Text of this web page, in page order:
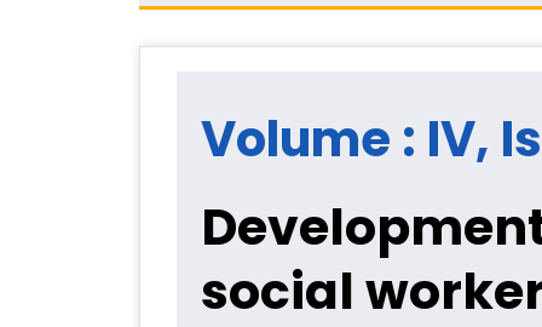
Volume : IV,
social